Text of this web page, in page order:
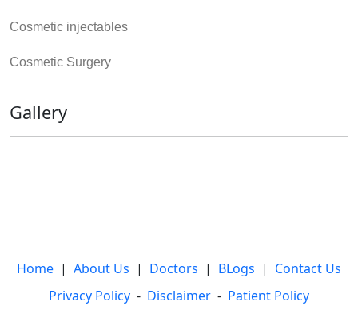
Cosmetic injectables
Cosmetic Surgery
Gallery
Home | About Us | Doctors | BLogs | Contact Us
Privacy Policy - Disclaimer - Patient Policy